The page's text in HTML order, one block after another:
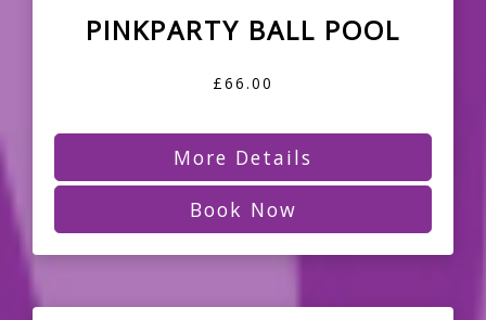
PINKPARTY BALL POOL
£66.00
More Details
Book Now